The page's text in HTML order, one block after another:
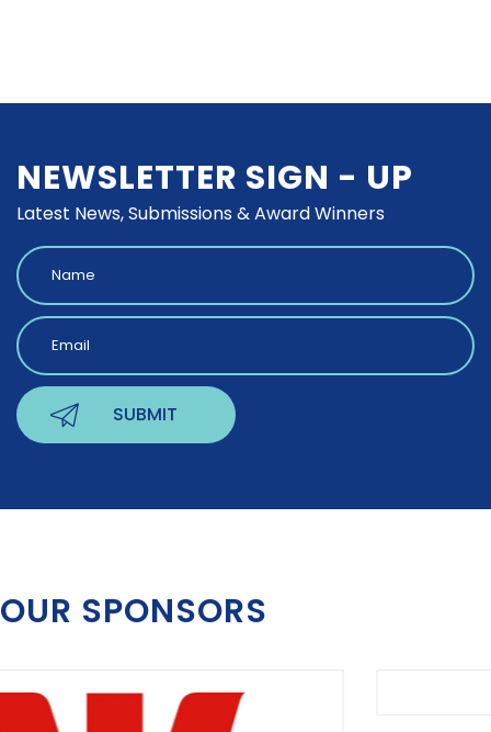
NEWSLETTER SIGN - UP
Latest News, Submissions & Award Winners
OUR SPONSORS